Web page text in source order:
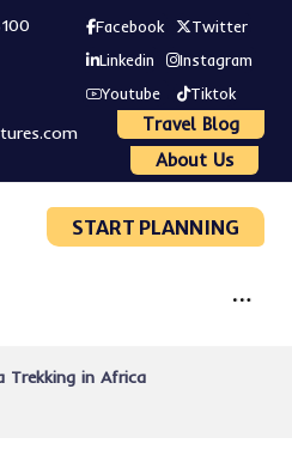
Facebook
Twitter
Linkedin
Instagram
Youtube
Tiktok
Travel Blog
About Us
START PLANNING
Trekking in Africa